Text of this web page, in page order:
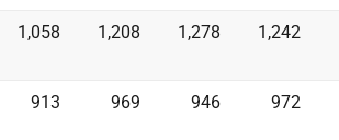
1,058 1,208 1,278 1,242
913 969 946 972